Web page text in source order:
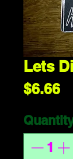
Lets
$6.66